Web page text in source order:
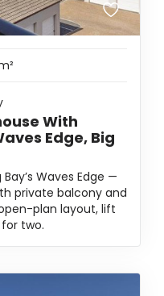
With
Edge, Big
Waves Edge —
private balcony and
plan layout, lift
two.